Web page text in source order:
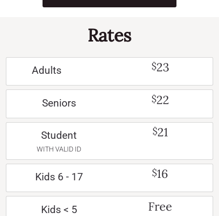
Rates
Adults $23
Seniors $22
Student
WITH VALID ID
$21
Kids 6 - 17 $16
Kids < 5 Free